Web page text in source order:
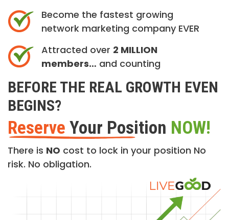
Become the fastest growing
network marketing company EVER
Attracted over 2 MILLION
members… and counting
BEFORE THE REAL GROWTH EVEN
BEGINS?
Reserve Your Position NOW!
There is NO cost to lock in your position No
risk. No obligation.